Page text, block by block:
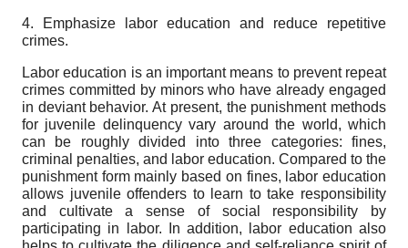
4. Emphasize labor education and reduce repetitive
crimes.
Labor education is an important means to prevent repeat
crimes committed by minors who have already engaged
in deviant behavior. At present, the punishment methods
for juvenile delinquency vary around the world, which
can be roughly divided into three categories: fines,
criminal penalties, and labor education. Compared to the
punishment form mainly based on fines, labor education
allows juvenile offenders to learn to take responsibility
and cultivate a sense of social responsibility by
participating in labor. In addition, labor education also